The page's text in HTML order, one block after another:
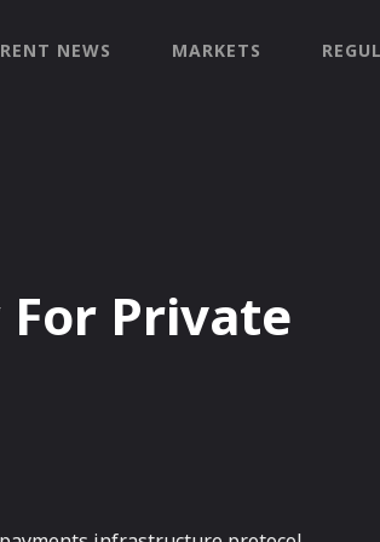
NEWS MARKETS
For Private